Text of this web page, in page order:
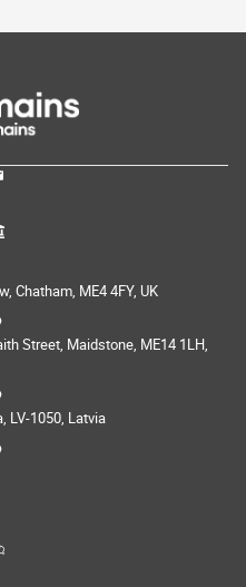
Chatham, ME4 4FY, UK
Street, Maidstone, ME14 1LH,
LV-1050, Latvia